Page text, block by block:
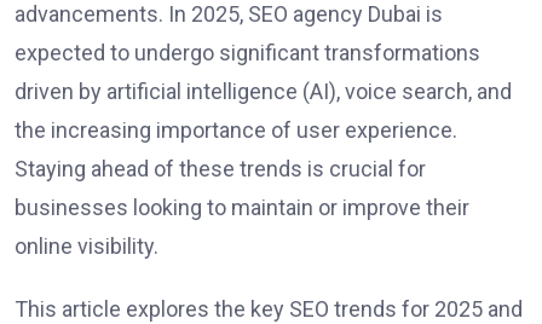
advancements. In 2025, SEO agency Dubai is
expected to undergo significant transformations
driven by artificial intelligence (AI), voice search, and
the increasing importance of user experience.
Staying ahead of these trends is crucial for
businesses looking to maintain or improve their
online visibility.
This article explores the key SEO trends for 2025 and